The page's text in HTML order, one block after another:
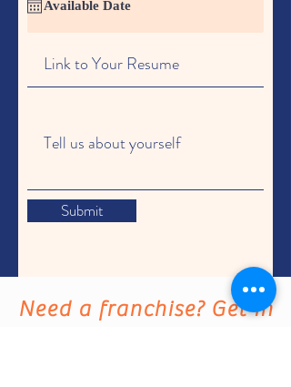
Submit
Need a franchise? Get in